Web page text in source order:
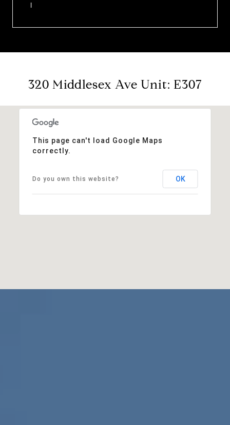
I
320 Middlesex Ave Unit: E307
This page can't load Google Maps
correctly.
Do you own this website? OK